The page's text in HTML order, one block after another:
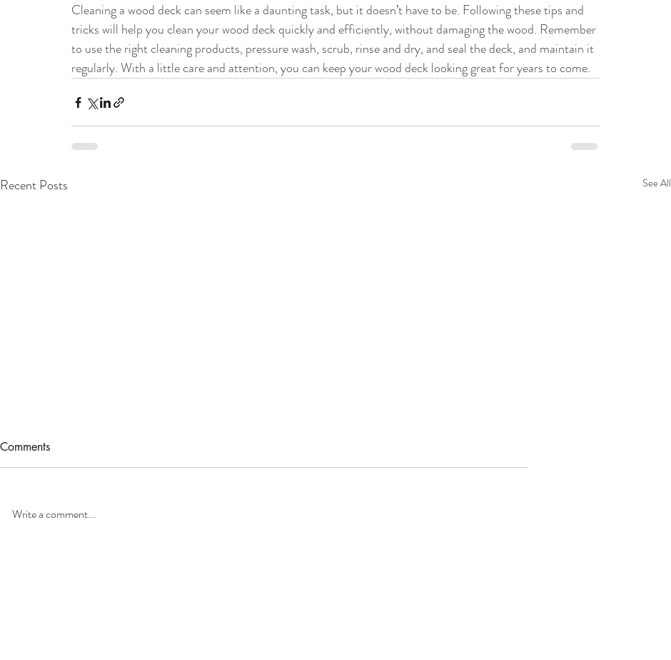
Cleaning a wood deck can seem like a daunting task, but it doesn’t have to be. Following these tips and
tricks will help you clean your wood deck quickly and efficiently, without damaging the wood. Remember
to use the right cleaning products, pressure wash, scrub, rinse and dry, and seal the deck, and maintain it
regularly. With a little care and attention, you can keep your wood deck looking great for years to come.
Recent Posts See All
Comments
Write a comment...